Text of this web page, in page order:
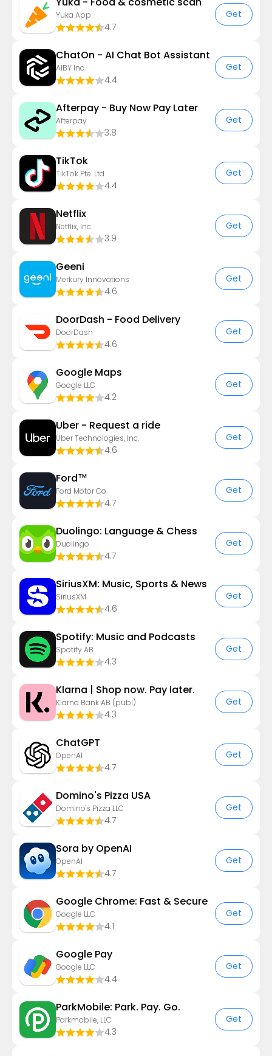
Yuka App
4.7
Get
ChatOn - AI Chat Bot Assistant
AIBY Inc.
4.4
Get
Afterpay - Buy Now Pay Later
Afterpay
3.8
Get
TikTok
TikTok Pte. Ltd.
4.4
Get
Netflix
Netflix, Inc.
3.9
Get
Geeni
Merkury Innovations
4.6
Get
DoorDash - Food Delivery
DoorDash
4.6
Get
Google Maps
Google LLC
4.2
Get
Uber - Request a ride
Uber Technologies, Inc.
4.6
Get
Ford™
Ford Motor Co.
4.7
Get
Duolingo: Language & Chess
Duolingo
4.7
Get
SiriusXM: Music, Sports & News
SiriusXM
4.6
Get
Spotify: Music and Podcasts
Spotify AB
4.3
Get
Klarna | Shop now. Pay later.
Klarna Bank AB (publ)
4.3
Get
ChatGPT
OpenAI
4.7
Get
Domino's Pizza USA
Domino's Pizza LLC
4.7
Get
Sora by OpenAI
OpenAI
4.7
Get
Google Chrome: Fast & Secure
Google LLC
4.1
Get
Google Pay
Google LLC
4.4
Get
ParkMobile: Park. Pay. Go.
Parkmobile, LLC
4.3
Get